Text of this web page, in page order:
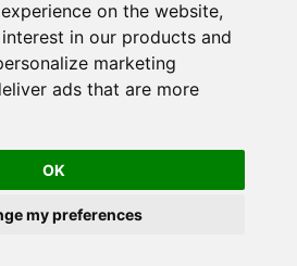
on the website,
in our products and
marketing
ads that are more
OK
my preferences